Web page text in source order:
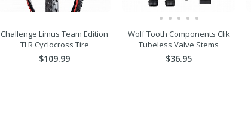
Challenge Limus Team Edition
TLR Cyclocross Tire
$109.99
Wolf Tooth Components Clik
Tubeless Valve Stems
$36.95